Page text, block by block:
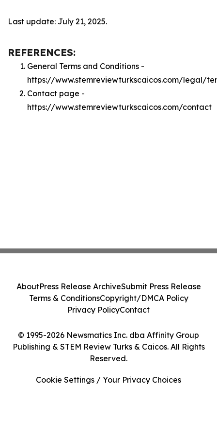
Last update: July 21, 2025.
REFERENCES:
General Terms and Conditions -
https://www.stemreviewturkscaicos.com/legal/
Contact page -
https://www.stemreviewturkscaicos.com/contact
© 1995-2026 Newsmatics Inc. dba Affinity Group
Publishing & STEM Review Turks & Caicos. All Rights
Reserved.
AboutPress Release ArchiveSubmit Press Release
Terms & ConditionsCopyright/DMCA Policy
Privacy PolicyContact
Cookie Settings / Your Privacy Choices